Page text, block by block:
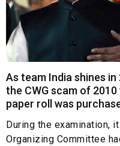
As team India shines
the CWG scam of
paper roll was
During the examination,
Organizing Committee